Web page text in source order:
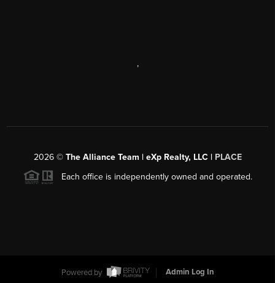
,
2026© The Alliance Team | eXp Realty, LLC | PLACE
Each office is independently owned and operated.
Powered by Admin Log In